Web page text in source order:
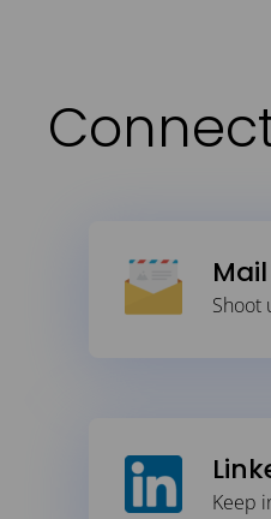
Mail
Shoot
Keep